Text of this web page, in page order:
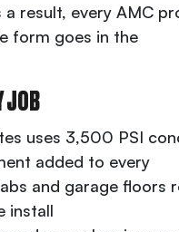
a result, every AMC
form goes in the
JOB
uses 3,500 PSI
added to every
and garage floors
install